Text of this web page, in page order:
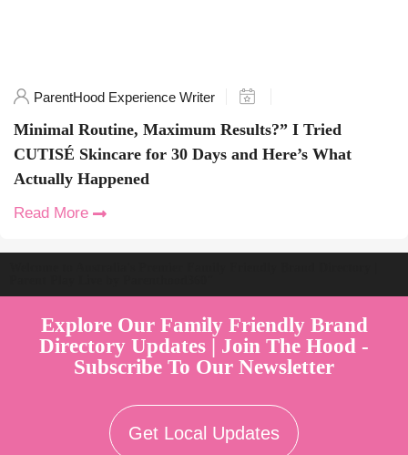
ParentHood Experience Writer
Minimal Routine, Maximum Results?” I Tried
CUTISÉ Skincare for 30 Days and Here’s What
Actually Happened
Read More
Explore Our Family Friendly Brand
Directory Updates | Join The Hood -
Subscribe To Our Newsletter
Get Local Updates